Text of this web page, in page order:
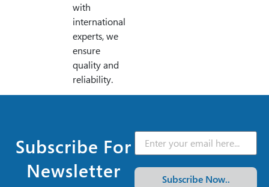
with
international
experts, we
ensure
quality and
reliability.
Subscribe For
Newsletter
Subscribe Now..